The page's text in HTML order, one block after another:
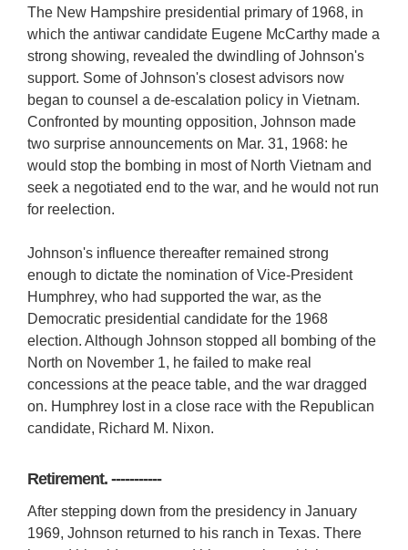
The New Hampshire presidential primary of 1968, in
which the antiwar candidate Eugene McCarthy made a
strong showing, revealed the dwindling of Johnson's
support. Some of Johnson's closest advisors now
began to counsel a de-escalation policy in Vietnam.
Confronted by mounting opposition, Johnson made
two surprise announcements on Mar. 31, 1968: he
would stop the bombing in most of North Vietnam and
seek a negotiated end to the war, and he would not run
for reelection.
Johnson's influence thereafter remained strong
enough to dictate the nomination of Vice-President
Humphrey, who had supported the war, as the
Democratic presidential candidate for the 1968
election. Although Johnson stopped all bombing of the
North on November 1, he failed to make real
concessions at the peace table, and the war dragged
on. Humphrey lost in a close race with the Republican
candidate, Richard M. Nixon.
Retirement. -----------
After stepping down from the presidency in January
1969, Johnson returned to his ranch in Texas. There